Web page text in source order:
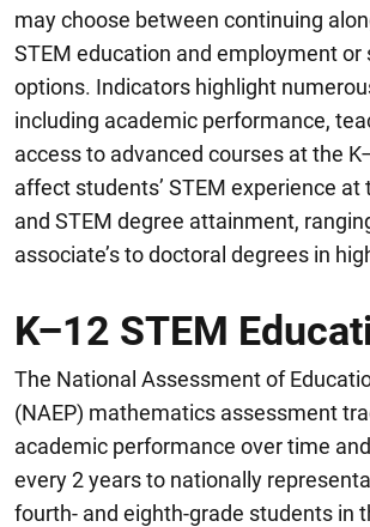
may choose between continuing
STEM education and employment or
options. Indicators highlight
including academic performance,
access to advanced courses at the
affect students’ STEM experience at
and STEM degree attainment,
associate’s to doctoral degrees in
K–12 STEM
The National Assessment of
(NAEP) mathematics assessment
academic performance over time
every 2 years to nationally
fourth- and eighth-grade students in